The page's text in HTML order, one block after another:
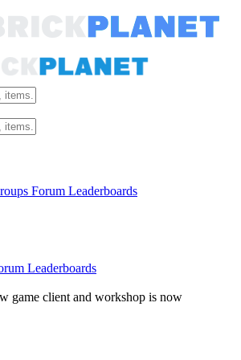
Forum Leaderboards
Leaderboards
game client and workshop is now